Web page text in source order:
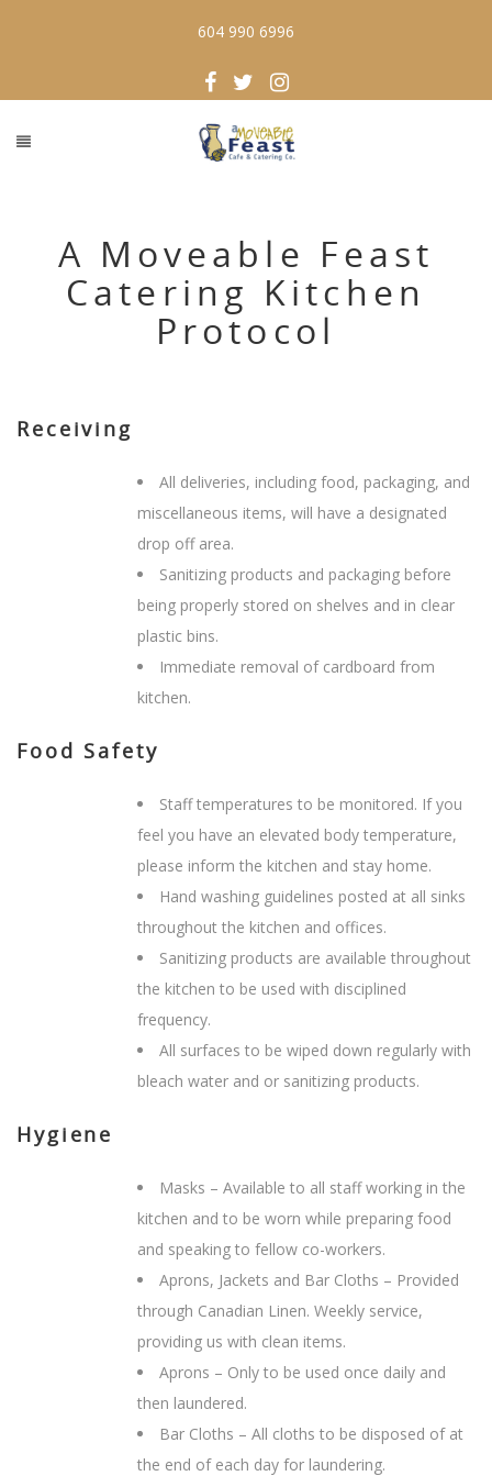
604 990 6996
A Moveable Feast
Catering Kitchen
Protocol
Receiving
All deliveries, including food, packaging, and
miscellaneous items, will have a designated
drop off area.
Sanitizing products and packaging before
being properly stored on shelves and in clear
plastic bins.
Immediate removal of cardboard from
kitchen.
Food Safety
Staff temperatures to be monitored. If you
feel you have an elevated body temperature,
please inform the kitchen and stay home.
Hand washing guidelines posted at all sinks
throughout the kitchen and offices.
Sanitizing products are available throughout
the kitchen to be used with disciplined
frequency.
All surfaces to be wiped down regularly with
bleach water and or sanitizing products.
Hygiene
Masks – Available to all staff working in the
kitchen and to be worn while preparing food
and speaking to fellow co-workers.
Aprons, Jackets and Bar Cloths – Provided
through Canadian Linen. Weekly service,
providing us with clean items.
Aprons – Only to be used once daily and
then laundered.
Bar Cloths – All cloths to be disposed of at
the end of each day for laundering.